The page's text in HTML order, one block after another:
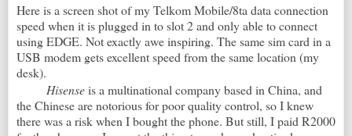
Here is a screen shot of my Telkom Mobile/8ta data connection
speed when it is plugged in to slot 2 and only able to connect
using EDGE. Not exactly awe inspiring. The same sim card in a
USB modem gets excellent speed from the same location (my
desk).
Hisenseis a multinational company based in China, and
the Chinese are notorious for poor quality control, so I knew
there was a risk when I bought the phone. But still, I paid R2000